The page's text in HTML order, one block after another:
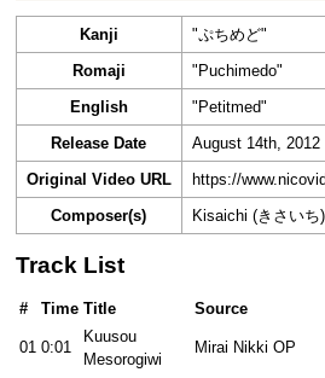
Kanji
"ぷちめど"
Romaji
"Puchimedo"
English
"Petitmed"
Release Date
August 14th, 2012
Original Video URL
https://
Composer(s)
Kisaichi (きさいち)
Track List
# Time Title Source
01 0:01
Kuusou
Mesorogiwi
Mirai Nikki OP